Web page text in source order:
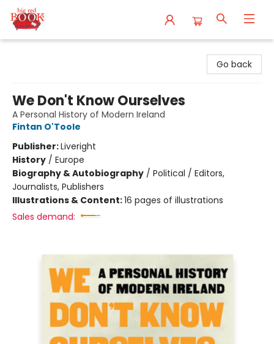
Go back
We Don't Know Ourselves
A Personal History of Modern Ireland
Fintan O'Toole
Publisher:Liveright
History / Europe
Biography & Autobiography / Political / Editors,
Journalists, Publishers
Illustrations & Content:16 pages of illustrations
Sales demand: